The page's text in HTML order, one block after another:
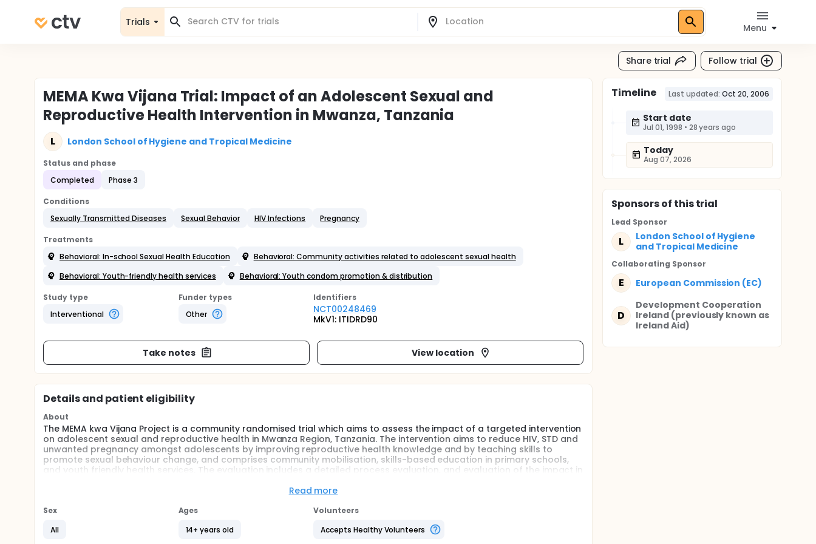
Trials
Menu
Share trial Follow trial
MEMA Kwa Vijana Trial: Impact of an Adolescent Sexual and
Reproductive Health Intervention in Mwanza, Tanzania
L London School of Hygiene and Tropical Medicine
Status and phase
Completed
Phase 3
Conditions
Sexually Transmitted Diseases
Sexual Behavior HIV Infections Pregnancy
Treatments
Behavioral: In-school Sexual Health Education
Behavioral: Community activities related to adolescent sexual health
Behavioral: Youth-friendly health services
Behavioral: Youth condom promotion & distribution
Study type
Interventional
Funder types
Other
Identifiers
NCT00248469
MkV1: ITIDRD90
Take notes View location
Details and patient eligibility
About
The MEMA kwa Vijana Project is a community randomised trial which aims to assess the impact of a targeted intervention
on adolescent sexual and reproductive health in Mwanza Region, Tanzania. The intervention aims to reduce HIV, STD and
unwanted pregnancy amongst adolescents by improving reproductive health knowledge and by teaching skills to
promote sexual behaviour change, and comprises community mobilisation, skills-based education in primary schools,
and youth friendly health services. The evaluation includes a detailed process evaluation, and evaluation of the impact in
Background: Adolescents are at high risk of adverse reproductive health outcomes, including HIV, other STIs and
interventions. We assessed the impact of an intervention programme on the sexual health of adolescents in rural
Read more
Sex
All
Ages
14+ years old
Volunteers
Accepts Healthy Volunteers
Timeline Last updated: Oct 20, 2006
Start date
Jul 01, 1998 • 28 years ago
Today
Aug 07, 2026
Sponsorsof this trial
Lead Sponsor
L
London School of Hygiene
and Tropical Medicine
Collaborating Sponsor
E European Commission (EC)
D
Development Cooperation
Ireland (previously known as
Ireland Aid)